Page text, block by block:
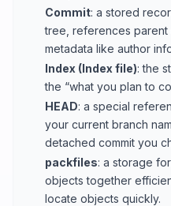
Commit: a stored
tree, references parent
metadata like author
Index (Index file): the
the “what you plan to
HEAD: a special
your current branch
detached commit you
packfiles: a storage
objects together
locate objects quickly.